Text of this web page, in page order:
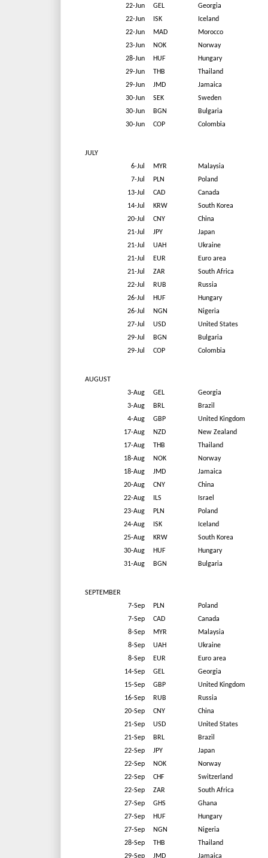
22-Jun GEL
Georgia
22-Jun
ISK
Iceland
22-Jun
MAD
Morocco
23-Jun
NOK
Norway
28-Jun
HUF
Hungary
29-Jun
THB
Thailand
29-Jun
JMD
Jamaica
30-Jun
SEK
Sweden
30-Jun
BGN
Bulgaria
30-Jun
COP Colombia
JULY
6-Jul
MYR
Malaysia
7-Jul
PLN
Poland
13-Jul
CAD
Canada
14-Jul
KRW
South Korea
20-Jul
CNY
China
21-Jul
JPY
Japan
21-Jul
UAH
Ukraine
21-Jul
EUR
Euro area
21-Jul
ZAR
South Africa
22-Jul
RUB
Russia
26-Jul
HUF
Hungary
26-Jul
NGN
Nigeria
27-Jul
USD
United States
29-Jul
BGN
Bulgaria
29-Jul
COP Colombia
AUGUST
3-Aug
GEL
Georgia
3-Aug
BRL
Brazil
4-Aug
GBP
United Kingdom
17-Aug
NZD
New Zealand
17-Aug
THB
Thailand
18-Aug
NOK
Norway
18-Aug
JMD
Jamaica
20-Aug
CNY
China
22-Aug
ILS
Israel
23-Aug
PLN
Poland
24-Aug
ISK
Iceland
25-Aug
KRW
South Korea
30-Aug
HUF
Hungary
31-Aug
BGN Bulgaria
SEPTEMBER
7-Sep
PLN
Poland
7-Sep
CAD
Canada
8-Sep
MYR
Malaysia
8-Sep
UAH
Ukraine
8-Sep
EUR
Euro area
14-Sep
GEL
Georgia
15-Sep
GBP
United Kingdom
16-Sep
RUB
Russia
20-Sep
CNY
China
21-Sep
USD
United States
21-Sep
BRL
Brazil
22-Sep
JPY
Japan
22-Sep
NOK
Norway
22-Sep
CHF
Switzerland
22-Sep
ZAR
South Africa
27-Sep
GHS
Ghana
27-Sep
HUF
Hungary
27-Sep
NGN
Nigeria
28-Sep
THB
Thailand
29-Sep
JMD
Jamaica